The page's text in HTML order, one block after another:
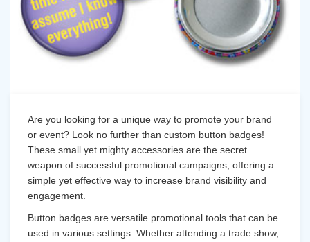
Are you looking for a unique way to promote your brand
or event? Look no further than custom button badges!
These small yet mighty accessories are the secret
weapon of successful promotional campaigns, offering a
simple yet effective way to increase brand visibility and
engagement.
Button badges are versatile promotional tools that can be
used in various settings. Whether attending a trade show,